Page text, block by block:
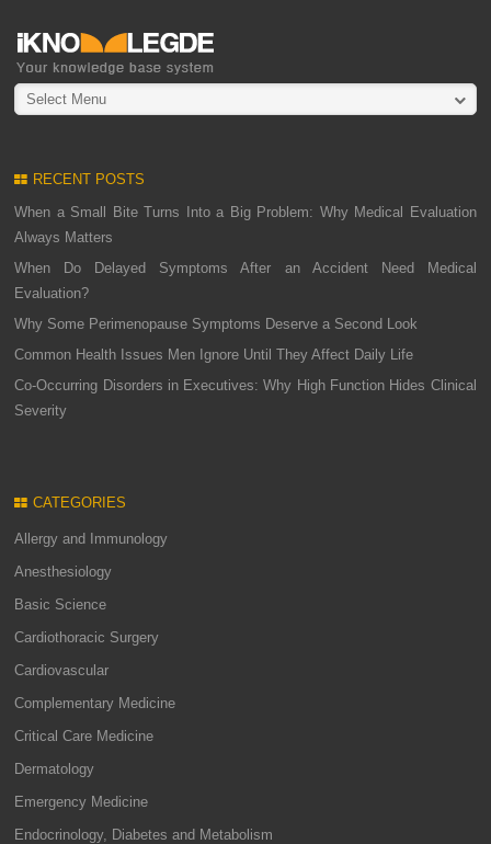
Select Menu
RECENT POSTS
When a Small Bite Turns Into a Big Problem: Why Medical Evaluation
Always Matters
When Do Delayed Symptoms After an Accident Need Medical
Evaluation?
Why Some Perimenopause Symptoms Deserve a Second Look
Common Health Issues Men Ignore Until They Affect Daily Life
Co-Occurring Disorders in Executives: Why High Function Hides Clinical
Severity
CATEGORIES
Allergy and Immunology
Anesthesiology
Basic Science
Cardiothoracic Surgery
Cardiovascular
Complementary Medicine
Critical Care Medicine
Dermatology
Emergency Medicine
Endocrinology, Diabetes and Metabolism